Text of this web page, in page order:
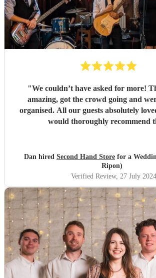
"We couldn’t have asked for more!
amazing, got the crowd going and
organised. All our guests absolutely
would thoroughly recommend
Dan hired Second Hand Store for a
Ripon)
Verified Review, 27 July 2024